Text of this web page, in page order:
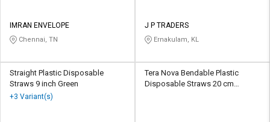
IMRAN ENVELOPE
Chennai, TN
J P TRADERS
Ernakulam, KL
Straight Plastic Disposable
Straws 9 inch Green
+3 Variant(s)
Tera Nova Bendable Plastic
Disposable Straws 20 cm